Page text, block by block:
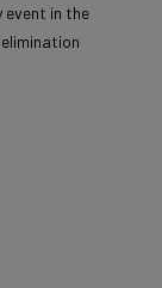
event in the